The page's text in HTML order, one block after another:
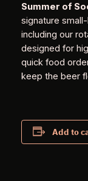
Summer of
signature
including our
designed for
quick food
keep the beer
Add to